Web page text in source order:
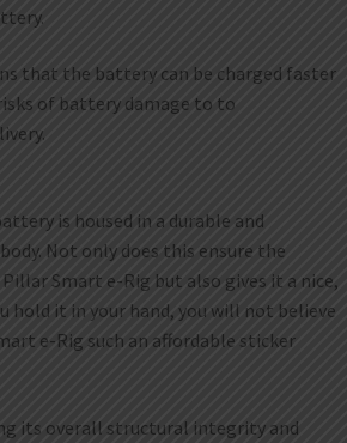
that the battery can be charged faster
of battery damage to to
is housed in a durable and
Not only does this ensure the
Smart e-Rig but also gives it a nice,
hold it in your hand, you will not believe
e-Rig such an affordable sticker
its overall structural integrity and